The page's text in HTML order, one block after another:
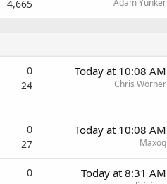
4,665 Adam Yunker
0
24
Today at 10:08 AM
Chris Worner
0
27
Today at 10:08 AM
Maxoq
0 Today at 8:31 AM